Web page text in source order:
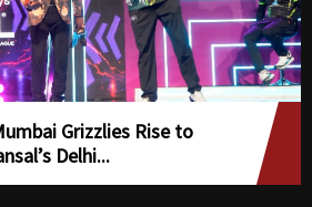
Grizzlies Rise to
Delhi...